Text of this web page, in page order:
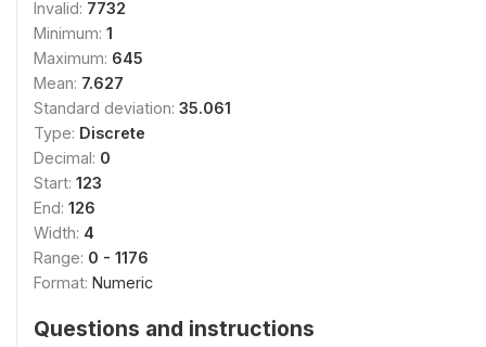
Invalid: 7732
Minimum: 1
Maximum: 645
Mean: 7.627
Standard deviation: 35.061
Type: Discrete
Decimal: 0
Start: 123
End: 126
Width: 4
Range: 0 - 1176
Format: Numeric
Questions and instructions